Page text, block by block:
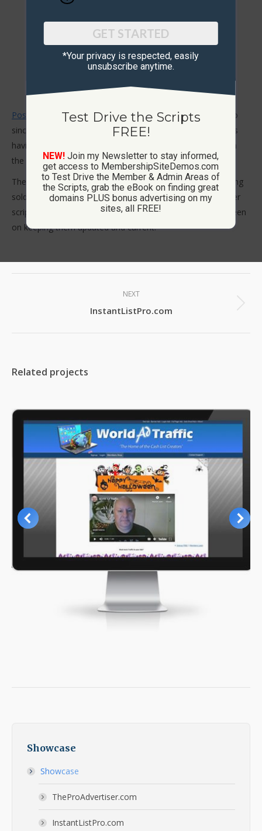
PostAdsDaily.comis my #1 advertising site I have held onto
since starting in 2008. It currently has over 43,000 members
having joined since the beginning. Members can post ads in
the different ad board categories.
The Ad Board script or membership sites are no longer being
sold. The Ad Exchange 4.0, List Builder and Downline Builder
scripts are more popular and profitable so the focus has been
on keeping them updated and current.
NEXT
Next
InstantListPro.com
Related projects
Showcase
Showcase
TheProAdvertiser.com
InstantListPro.com
GET STARTED
*Your privacy is respected, ​easily
unsubscribe anytime.
Test Drive the Scripts
FREE!
NEW! Join my Newsletter to stay informed,
get access to MembershipSiteDemos.com
to Test Drive the Member & Admin Areas of
the Scripts, grab the eBook on finding great
domains PLUS bonus advertising on my
sites, all FREE!